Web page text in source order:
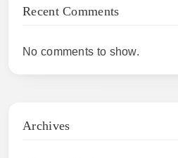
Recent Comments
No comments to show.
Archives